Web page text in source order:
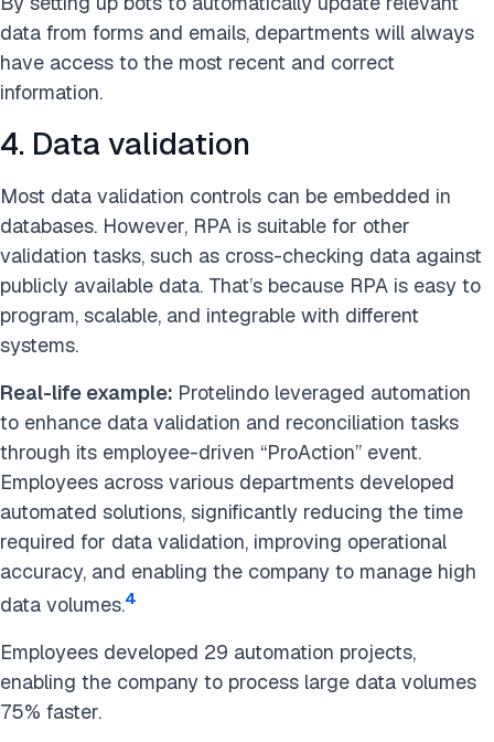
data from forms and emails, departments will always
have access to the most recent and correct
information.
4. Data validation
Most data validation controls can be embedded in
databases. However, RPA is suitable for other
validation tasks, such as cross-checking data against
publicly available data. That’s because RPA is easy to
program, scalable, and integrable with different
systems.
Real-life example: Protelindo leveraged automation
to enhance data validation and reconciliation tasks
through its employee-driven “ProAction” event.
Employees across various departments developed
automated solutions, significantly reducing the time
required for data validation, improving operational
accuracy, and enabling the company to manage high
data volumes.4
Employees developed 29 automation projects,
enabling the company to process large data volumes
75% faster.